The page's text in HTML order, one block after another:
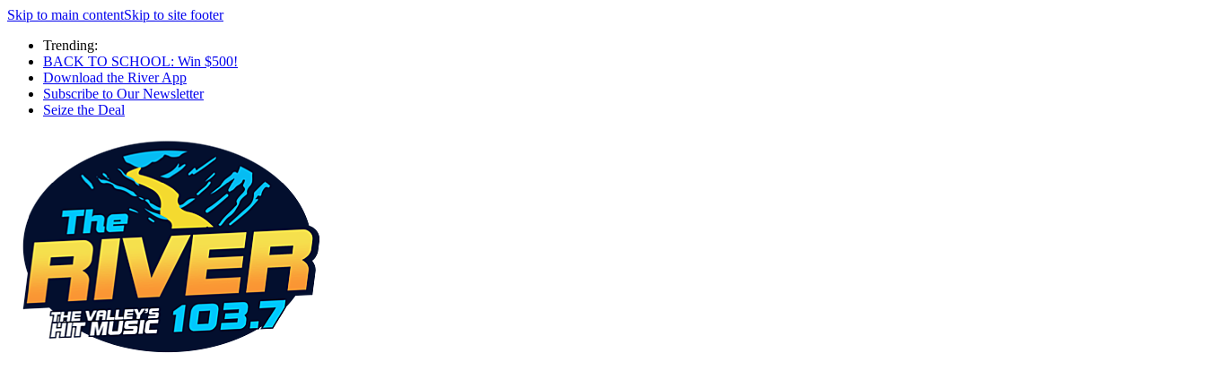
Skip to main contentSkip to site footer
Trending:
BACK TO SCHOOL: Win $500!
Download the River App
Subscribe to Our Newsletter
Seize the Deal